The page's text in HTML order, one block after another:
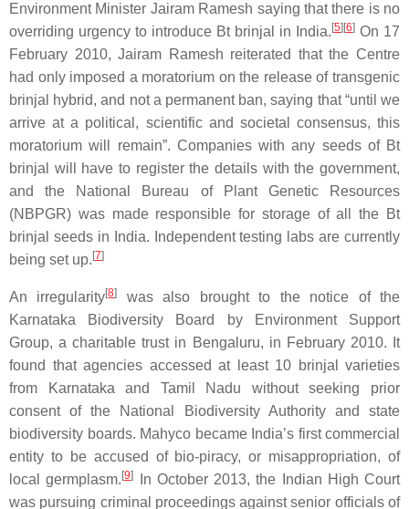
Environment Minister Jairam Ramesh saying that there is no
overriding urgency to introduce Bt brinjal in India. [5][6] On 17
February 2010, Jairam Ramesh reiterated that the Centre
had only imposed a moratorium on the release of transgenic
brinjal hybrid, and not a permanent ban, saying that “until we
arrive at a political, scientific and societal consensus, this
moratorium will remain”. Companies with any seeds of Bt
brinjal will have to register the details with the government,
and the National Bureau of Plant Genetic Resources
(NBPGR) was made responsible for storage of all the Bt
brinjal seeds in India. Independent testing labs are currently
being set up. [7]
An irregularity[8]
was also brought to the notice of the
Karnataka Biodiversity Board by Environment Support
Group, a charitable trust in Bengaluru, in February 2010. It
found that agencies accessed at least 10 brinjal varieties
from Karnataka and Tamil Nadu without seeking prior
consent of the National Biodiversity Authority and state
biodiversity boards. Mahyco became India’s first commercial
entity to be accused of bio-piracy, or misappropriation, of
local germplasm. [9]
In October 2013, the Indian High Court
was pursuing criminal proceedings against senior officials of